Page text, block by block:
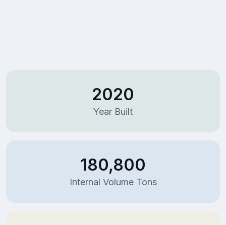
2020
Year Built
180,800
Internal Volume Tons